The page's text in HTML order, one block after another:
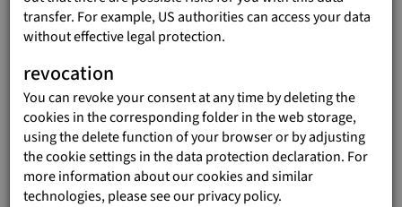
ANNUAL REPORT 2018
Annual Report 2018 (3 MB)
transfer. For example, US authorities can access your data
without effective legal protection.
revocation
You can revoke your consent at any time by deleting the
cookies in the corresponding folder in the web storage,
using the delete function of your browser or by adjusting
the cookie settings in the data protection declaration. For
more information about our cookies and similar
technologies, please see our privacy policy.